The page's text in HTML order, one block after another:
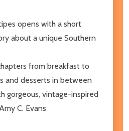
opens with a short
about a unique Southern
from breakfast to
and desserts in between
gorgeous, vintage-inspired
C. Evans